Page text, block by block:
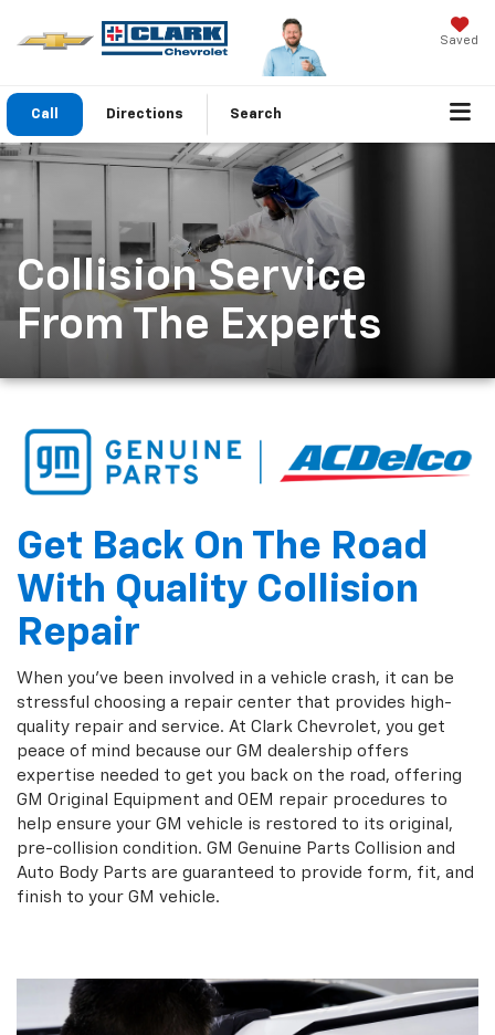
Saved
Call Directions Search
Collision Service
From The Experts
Get Back On The Road
With Quality Collision
Repair
When you've been involved in a vehicle crash, it can be
stressful choosing a repair center that provides high-
quality repair and service. At Clark Chevrolet, you get
peace of mind because our GM dealership offers
expertise needed to get you back on the road, offering
GM Original Equipment and OEM repair procedures to
help ensure your GM vehicle is restored to its original,
pre-collision condition. GM Genuine Parts Collision and
Auto Body Parts are guaranteed to provide form, fit, and
finish to your GM vehicle.